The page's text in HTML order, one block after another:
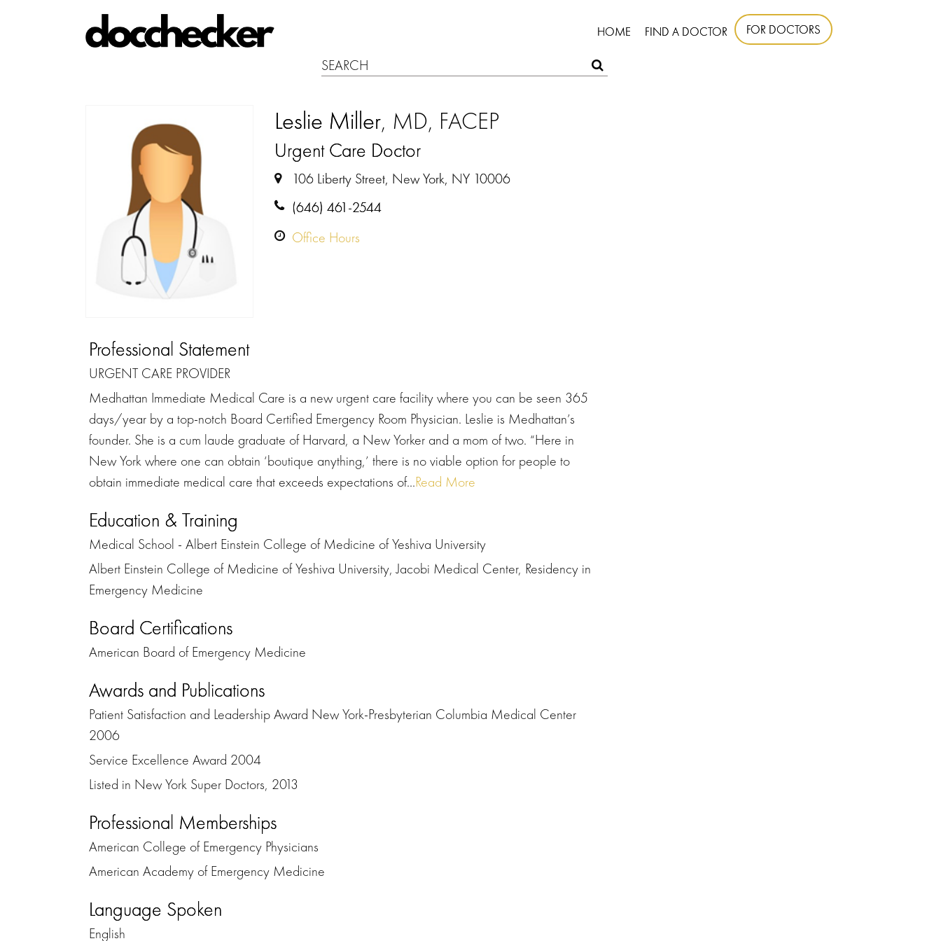
HOME FIND A DOCTOR FOR DOCTORS
Leslie Miller, MD, FACEP
Urgent Care Doctor
106 Liberty Street, New York, NY 10006
(646) 461-2544
Office Hours
Professional Statement
URGENT CARE PROVIDER
Medhattan Immediate Medical Care is a new urgent care facility where you can be seen 365
days/year by a top-notch Board Certified Emergency Room Physician. Leslie is Medhattan’s
founder. She is a cum laude graduate of Harvard, a New Yorker and a mom of two. “Here in
New York where one can obtain ‘boutique anything,’ there is no viable option for people to
obtain immediate medical care that exceeds expectations of...Read More
Education & Training
Medical School - Albert Einstein College of Medicine of Yeshiva University
Albert Einstein College of Medicine of Yeshiva University, Jacobi Medical Center, Residency in
Emergency Medicine
Board Certifications
American Board of Emergency Medicine
Awards and Publications
Patient Satisfaction and Leadership Award New York-Presbyterian Columbia Medical Center
2006
Service Excellence Award 2004
Listed in New York Super Doctors, 2013
Professional Memberships
American College of Emergency Physicians
American Academy of Emergency Medicine
Language Spoken
English